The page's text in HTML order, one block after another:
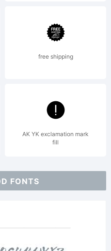
free shipping
AK YK exclamation mark
fill
FONTS